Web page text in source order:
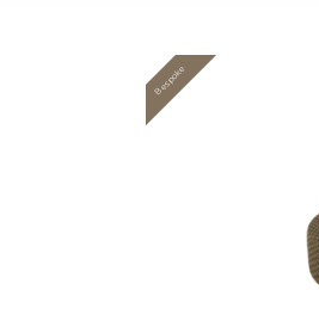
Value
Bespoke